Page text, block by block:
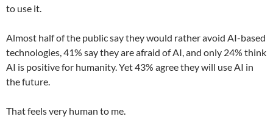
to use it.
Almost half of the public say they would rather avoid AI-based
technologies, 41% say they are afraid of AI, and only 24% think
AI is positive for humanity. Yet 43% agree they will use AI in
the future.
That feels very human to me.